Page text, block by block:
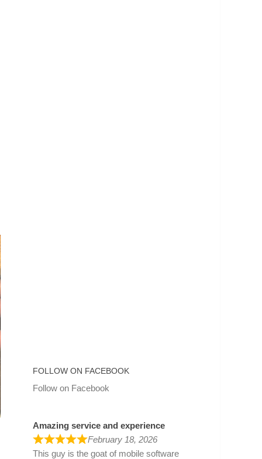
FOLLOW ON FACEBOOK
Follow on Facebook
Amazing service and experience
February 18, 2026
This guy is the goat of mobile software